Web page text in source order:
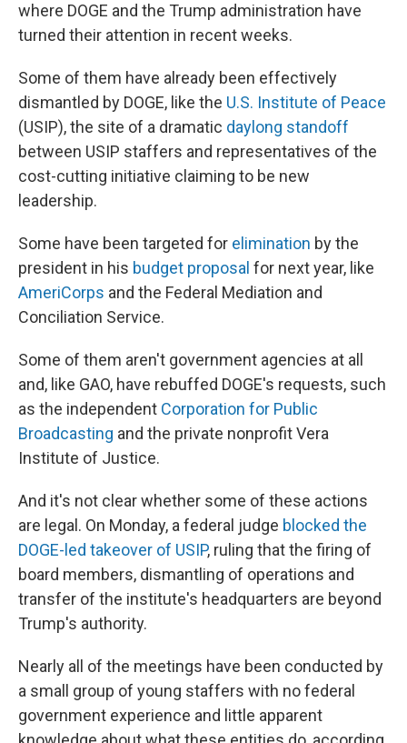
where DOGE and the Trump administration have
turned their attention in recent weeks.
Some of them have already been effectively
dismantled by DOGE, like the U.S. Institute of Peace
(USIP), the site of a dramatic daylong standoff
between USIP staffers and representatives of the
cost-cutting initiative claiming to be new
leadership.
Some have been targeted for elimination by the
president in his budget proposal for next year, like
AmeriCorps and the Federal Mediation and
Conciliation Service.
Some of them aren't government agencies at all
and, like GAO, have rebuffed DOGE's requests, such
as the independent Corporation for Public
Broadcasting and the private nonprofit Vera
Institute of Justice.
And it's not clear whether some of these actions
are legal. On Monday, a federal judge blocked the
DOGE-led takeover of USIP, ruling that the firing of
board members, dismantling of operations and
transfer of the institute's headquarters are beyond
Trump's authority.
Nearly all of the meetings have been conducted by
a small group of young staffers with no federal
government experience and little apparent